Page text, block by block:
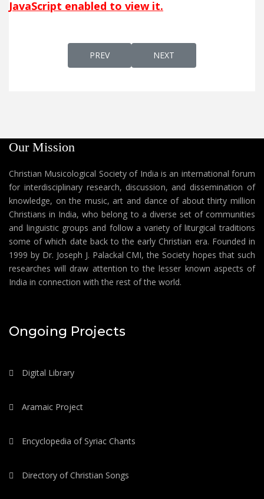
JavaScript enabled to view it.
PREVIOUS ARTICLE: HA QES SLIWA
PREV NEXT ARTICLE: HALLELUIA
NEXT
Our Mission
Christian Musicological Society of India is an international forum
for interdisciplinary research, discussion, and dissemination of
knowledge, on the music, art and dance of about thirty million
Christians in India, who belong to a diverse set of communities
and linguistic groups and follow a variety of liturgical traditions
some of which date back to the early Christian era. Founded in
1999 by Dr. Joseph J. Palackal CMI, the Society hopes that such
researches will draw attention to the lesser known aspects of
India in connection with the rest of the world.
Ongoing Projects
Digital Library
Aramaic Project
Encyclopedia of Syriac Chants
Directory of Christian Songs